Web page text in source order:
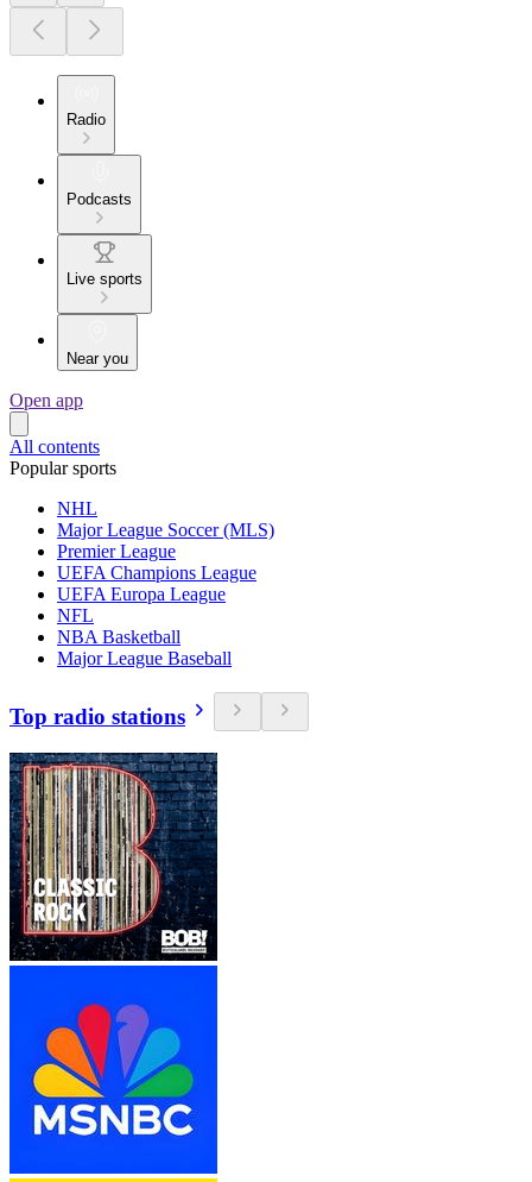
Radio
Podcasts
Live sports
Near you
Open app
All contents
Popular sports
NHL
Major League Soccer (MLS)
Premier League
UEFA Champions League
UEFA Europa League
NFL
NBA Basketball
Major League Baseball
Top radio stations